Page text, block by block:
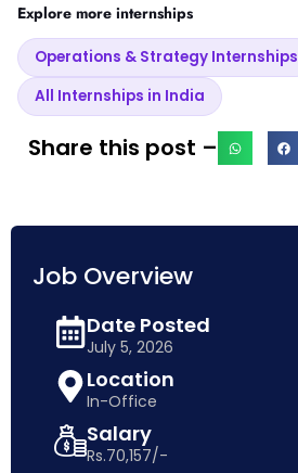
Explore more internships
Operations & Strategy Internships
All Internships in India
Share this post –
Job Overview
Date Posted
July 5, 2026
Location
In-Office
Salary
Rs.70,157/-